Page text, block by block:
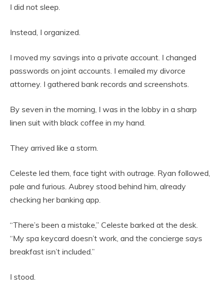
I did not sleep.
Instead, I organized.
I moved my savings into a private account. I changed
passwords on joint accounts. I emailed my divorce
attorney. I gathered bank records and screenshots.
By seven in the morning, I was in the lobby in a sharp
linen suit with black coffee in my hand.
They arrived like a storm.
Celeste led them, face tight with outrage. Ryan followed,
pale and furious. Aubrey stood behind him, already
checking her banking app.
“There’s been a mistake,” Celeste barked at the desk.
“My spa keycard doesn’t work, and the concierge says
breakfast isn’t included.”
I stood.